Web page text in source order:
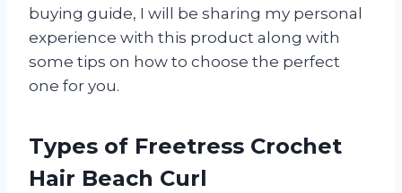
buying guide, I will be sharing my personal
experience with this product along with
some tips on how to choose the perfect
one for you.
Types of Freetress Crochet
Hair Beach Curl